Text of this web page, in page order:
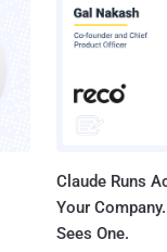
Claude Runs
Your
Sees One.